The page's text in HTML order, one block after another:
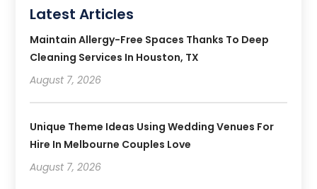
Latest Articles
Maintain Allergy-Free Spaces Thanks To Deep
Cleaning Services In Houston, TX
August 7, 2026
Unique Theme Ideas Using Wedding Venues For
Hire In Melbourne Couples Love
August 7, 2026